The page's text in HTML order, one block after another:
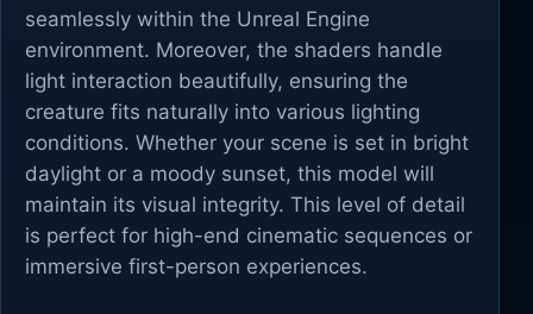
seamlessly within the Unreal Engine
environment. Moreover, the shaders handle
light interaction beautifully, ensuring the
creature fits naturally into various lighting
conditions. Whether your scene is set in bright
daylight or a moody sunset, this model will
maintain its visual integrity. This level of detail
is perfect for high-end cinematic sequences or
immersive first-person experiences.